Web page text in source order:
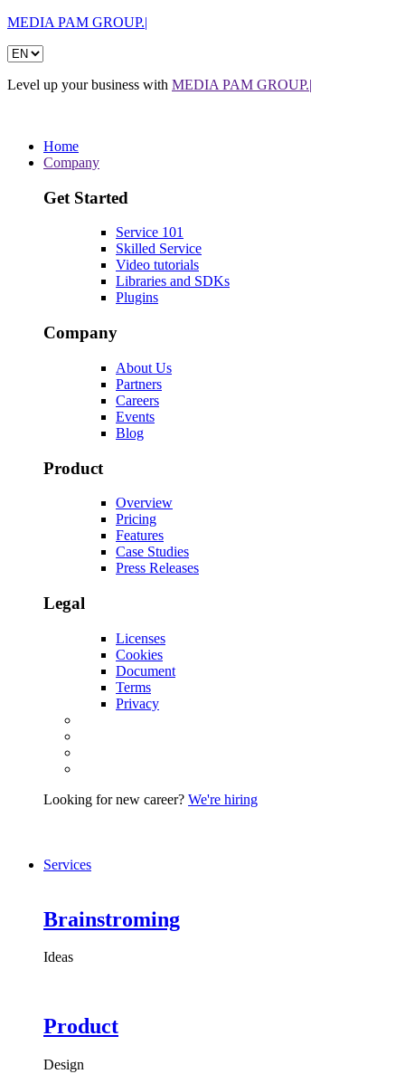
MEDIA PAM GROUP.|
Level up your business with MEDIA PAM GROUP.|
Home
Company
Get Started
Service 101
Skilled Service
Video tutorials
Libraries and SDKs
Plugins
Company
About Us
Partners
Careers
Events
Blog
Product
Overview
Pricing
Features
Case Studies
Press Releases
Legal
Licenses
Cookies
Document
Terms
Privacy
Looking for new career? We're hiring
Services
Brainstroming
Ideas
Product
Design